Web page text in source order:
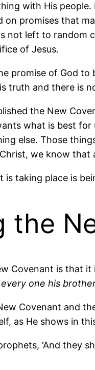
with His
on promises that
not left to random
of Jesus.
promise of God to
truth and there is
the New
what is best for
else. Those
we know
taking place is
the
Covenant is that it
one his
Covenant and
as He shows in
‘And they